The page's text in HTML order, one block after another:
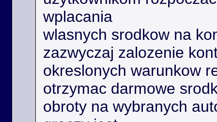
wplacania
wlasnych srodkow na
zazwyczaj zalozenie
okreslonych warunkow
otrzymac darmowe
obroty na wybranych